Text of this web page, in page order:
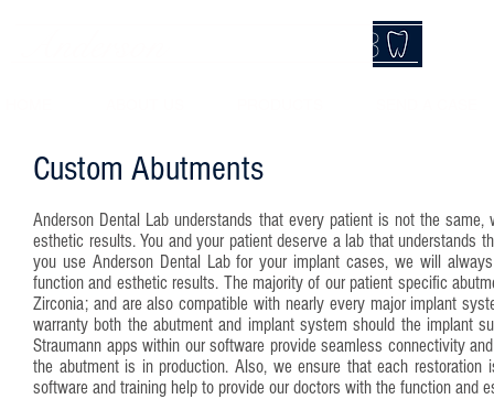
DentalLab
Custom Abutments
Anderson Dental Lab understands that every patient is not the
esthetic results. You and your patient deserve a lab that
you use Anderson Dental Lab for your implant cases, we will
function and esthetic results. The majority of our patient specific
Zirconia; and are also compatible with nearly every major implant
warranty both the abutment and implant system should the implant
Straumann apps within our software provide seamless connectivity
the abutment is in production. Also, we ensure that each
software and training help to provide our doctors with the function and